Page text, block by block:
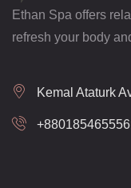
Ethan Spa offers
refresh your body
Kemal Ataturk